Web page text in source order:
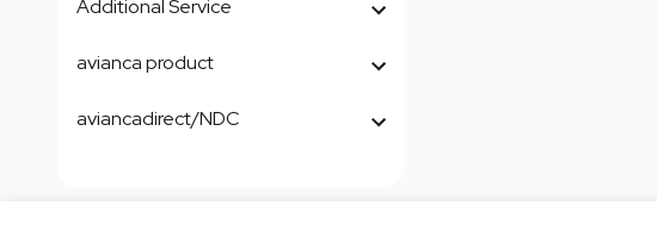
Additional Service
avianca product
aviancadirect/NDC